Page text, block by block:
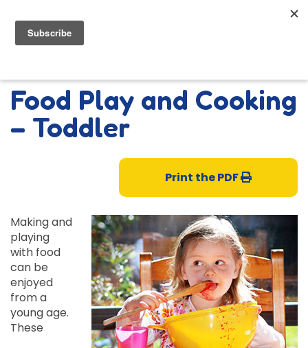
Food Play and Cooking
– Toddler
Print the PDF
Making and
playing
with food
can be
enjoyed
from a
young age.
These